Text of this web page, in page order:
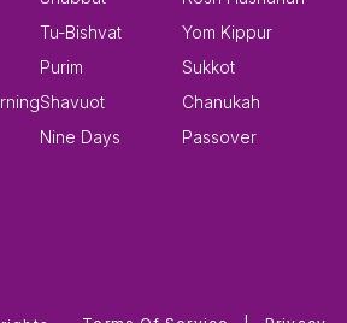
Tu-Bishvat
Purim
Shavuot
Nine Days
Yom Kippur
Sukkot
Chanukah
Passover